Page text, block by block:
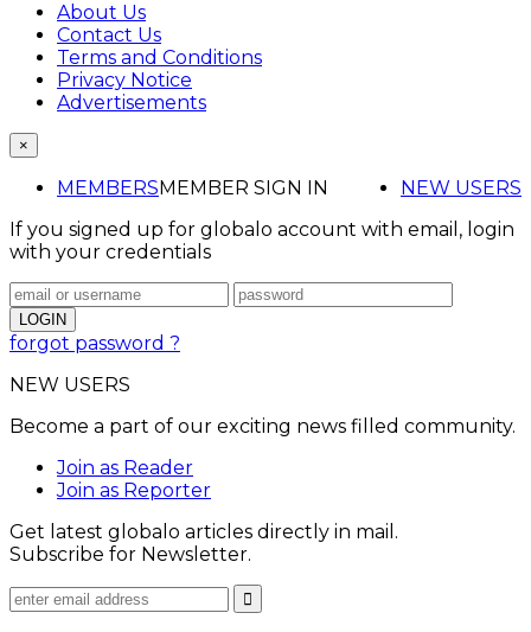
About Us
Contact Us
Terms and Conditions
Privacy Notice
Advertisements
×
MEMBERS NEW USERS
MEMBER SIGN IN
If you signed up for globalo account with email, login
with your credentials
forgot password ?
NEW USERS
Become a part of our exciting news filled community.
Join as Reader
Join as Reporter
Get latest globalo articles directly in mail.
Subscribe for Newsletter.